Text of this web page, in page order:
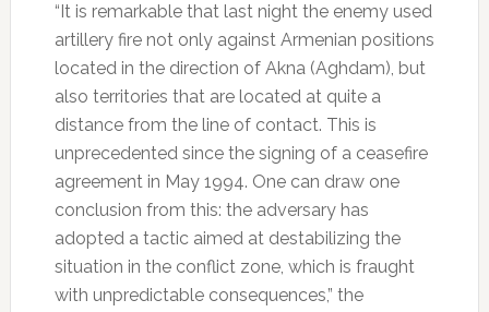
“It is remarkable that last night the enemy used
artillery fire not only against Armenian positions
located in the direction of Akna (Aghdam), but
also territories that are located at quite a
distance from the line of contact. This is
unprecedented since the signing of a ceasefire
agreement in May 1994. One can draw one
conclusion from this: the adversary has
adopted a tactic aimed at destabilizing the
situation in the conflict zone, which is fraught
with unpredictable consequences,” the